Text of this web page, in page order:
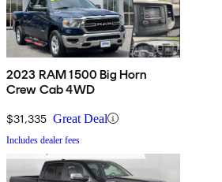
2023 RAM 1500 Big Horn
Crew Cab 4WD
$31,335 Great Deal
Includes dealer fees